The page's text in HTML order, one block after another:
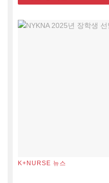
K+NURSE 뉴스